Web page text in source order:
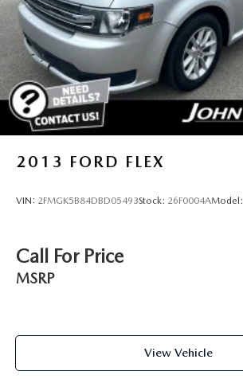
Brake Actuated Limited Slip Differential
2013 FORD FLEX
VIN: 2FMGK5B84DBD05493Stock: 26F0004AModel:
Call For Price
MSRP
View Vehicle